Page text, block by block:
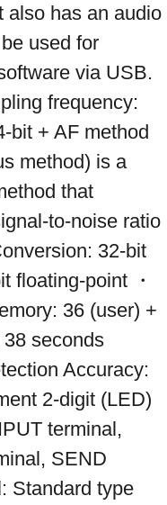
also has an audio
used for
via USB.
frequency:
bit + AF method
method) is a
that
to-noise ratio
32-bit
floating-point ・
36 (user) +
seconds
Accuracy:
2-digit (LED)
terminal,
SEND
Standard type